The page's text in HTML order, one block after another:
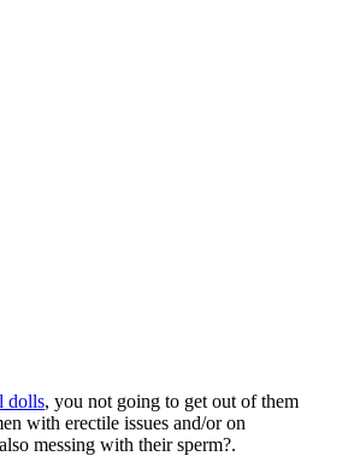
dolls, you not going to get out of them
with erectile issues and/or on
messing with their sperm?.